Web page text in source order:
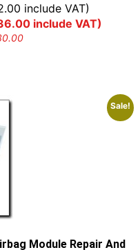
include VAT)
include VAT)
Sale!
Module Repair And